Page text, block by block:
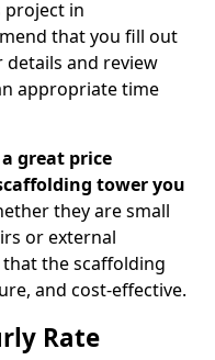
project in
that you fill out
and review
appropriate time
great price
tower you
they are small
or external
the scaffolding
and cost-effective.
Rate